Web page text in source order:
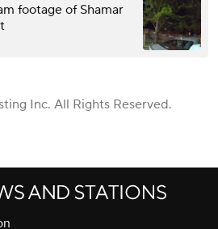
footage of Shamar
Inc. All Rights Reserved.